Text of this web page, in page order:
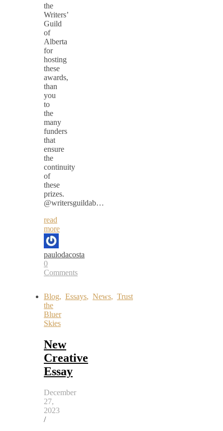
the
Writers’
Guild
of
Alberta
for
hosting
these
awards,
than
you
to
the
many
funders
that
ensure
the
continuity
of
these
prizes.
@writersguildab…
read
more
paulodacosta
0
Comments
Blog, Essays, News, Trust
the
Bluer
Skies
New
Creative
Essay
December
27,
2023
/